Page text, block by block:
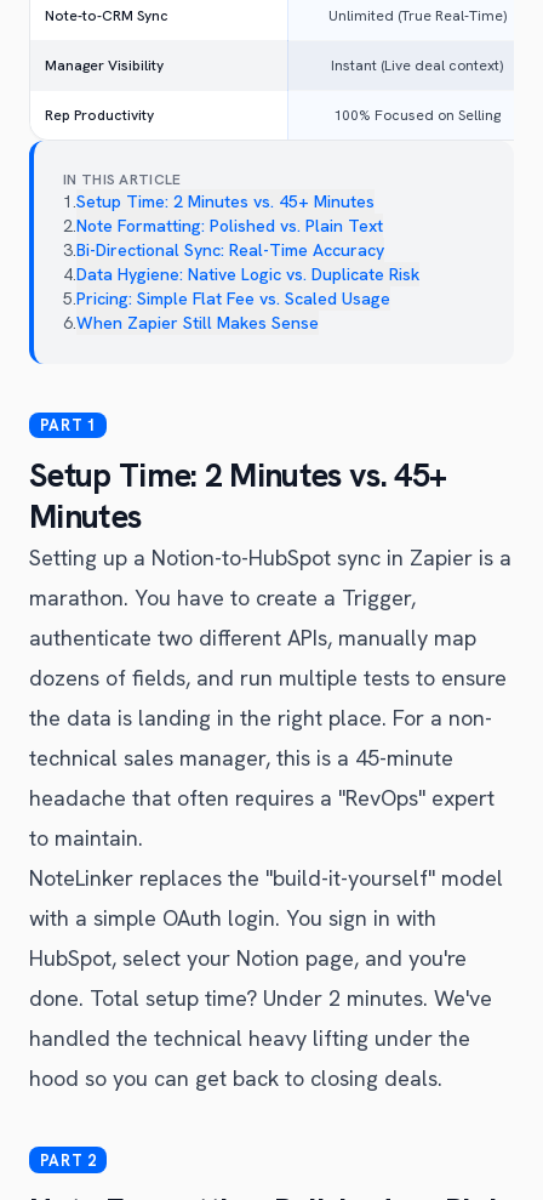
Note-to-CRM Sync Unlimited (True Real-Time)
Manager Visibility Instant (Live deal context)
Rep Productivity 100% Focused on Selling
IN THIS ARTICLE
1.Setup Time: 2 Minutes vs. 45+ Minutes
2.Note Formatting: Polished vs. Plain Text
3.Bi-Directional Sync: Real-Time Accuracy
4.Data Hygiene: Native Logic vs. Duplicate Risk
5.Pricing: Simple Flat Fee vs. Scaled Usage
6.When Zapier Still Makes Sense
Setup Time: 2 Minutes vs. 45+
Minutes
Setting up a Notion-to-HubSpot sync in Zapier is a
marathon. You have to create a Trigger,
authenticate two different APIs, manually map
dozens of fields, and run multiple tests to ensure
the data is landing in the right place. For a non-
technical sales manager, this is a 45-minute
headache that often requires a "RevOps" expert
to maintain.
NoteLinker replaces the "build-it-yourself" model
with a simple OAuth login. You sign in with
HubSpot, select your Notion page, and you're
done. Total setup time? Under 2 minutes. We've
handled the technical heavy lifting under the
hood so you can get back to closing deals.